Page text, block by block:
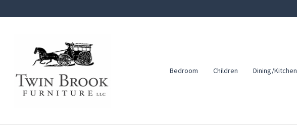
navigation
Twin
Brook
Furniture
Amish
Furniture
Bedroom Children Dining/Kitchen